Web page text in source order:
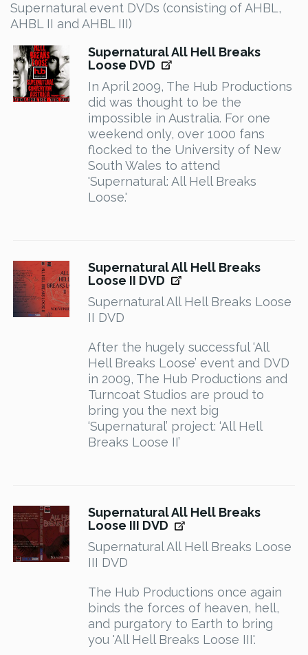
Supernatural event DVDs (consisting of AHBL,
AHBL II and AHBL III)
Supernatural All Hell Breaks
Loose DVD
In April 2009, The Hub Productions
did was thought to be the
impossible in Australia. For one
weekend only, over 1000 fans
flocked to the University of New
South Wales to attend
'Supernatural: All Hell Breaks
Loose.'
Supernatural All Hell Breaks
Loose II DVD
Supernatural All Hell Breaks Loose
II DVD
After the hugely successful ‘All
Hell Breaks Loose’ event and DVD
in 2009, The Hub Productions and
Turncoat Studios are proud to
bring you the next big
‘Supernatural’ project: ‘All Hell
Breaks Loose II’
Supernatural All Hell Breaks
Loose III DVD
Supernatural All Hell Breaks Loose
III DVD
The Hub Productions once again
binds the forces of heaven, hell,
and purgatory to Earth to bring
you 'All Hell Breaks Loose III'.